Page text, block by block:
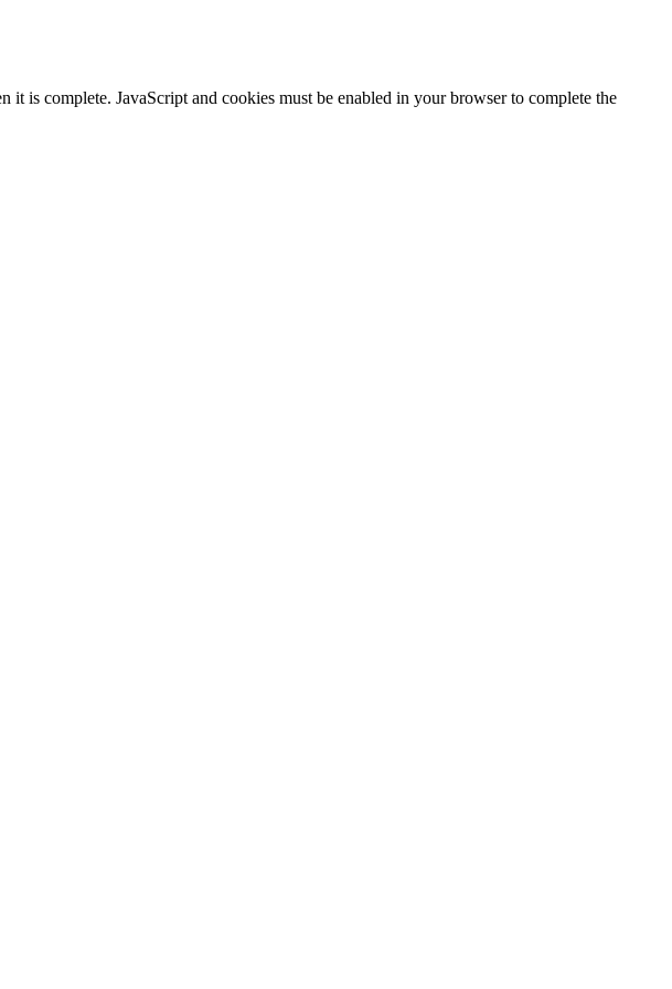
is complete. JavaScript and cookies must be enabled in your browser to complete the